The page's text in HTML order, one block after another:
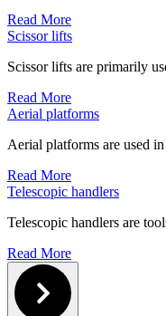
Read More
Scissor lifts
Scissor lifts are primarily
Read More
Aerial platforms
Aerial platforms are used
Read More
Telescopic handlers
Telescopic handlers are
Read More